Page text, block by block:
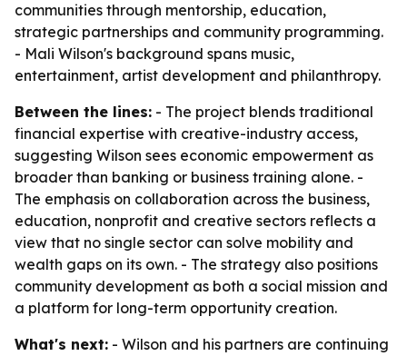
communities through mentorship, education,
strategic partnerships and community programming.
- Mali Wilson's background spans music,
entertainment, artist development and philanthropy.
Between the lines: - The project blends traditional
financial expertise with creative-industry access,
suggesting Wilson sees economic empowerment as
broader than banking or business training alone. -
The emphasis on collaboration across the business,
education, nonprofit and creative sectors reflects a
view that no single sector can solve mobility and
wealth gaps on its own. - The strategy also positions
community development as both a social mission and
a platform for long-term opportunity creation.
What's next: - Wilson and his partners are continuing